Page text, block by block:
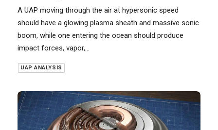
A UAP moving through the air at hypersonic speed
should have a glowing plasma sheath and massive sonic
boom, while one entering the ocean should produce
impact forces, vapor,…
UAP ANALYSIS